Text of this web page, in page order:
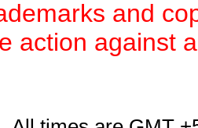
and
action against